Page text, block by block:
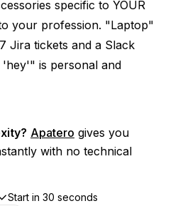
specific to YOUR
your profession. "Laptop"
Jira tickets and a Slack
'hey'" is personal and
Apatero gives you
with no technical
Start in 30 seconds